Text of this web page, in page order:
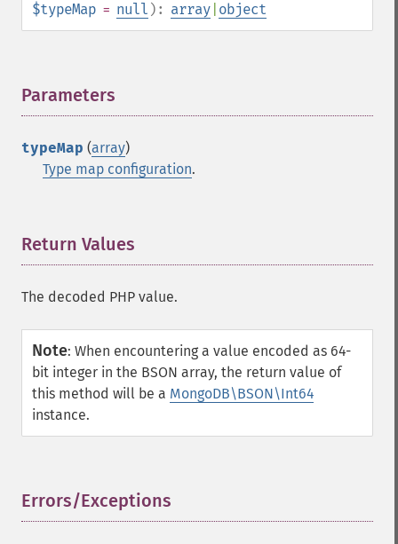
$typeMap = null ): array object
Parameters
typeMap (array)
Type map configuration.
Return Values
The decoded PHP value.
Note: When encountering a value encoded as 64-
bit integer in the BSON array, the return value of
this method will be a MongoDB\BSON\Int64
instance.
Errors/Exceptions